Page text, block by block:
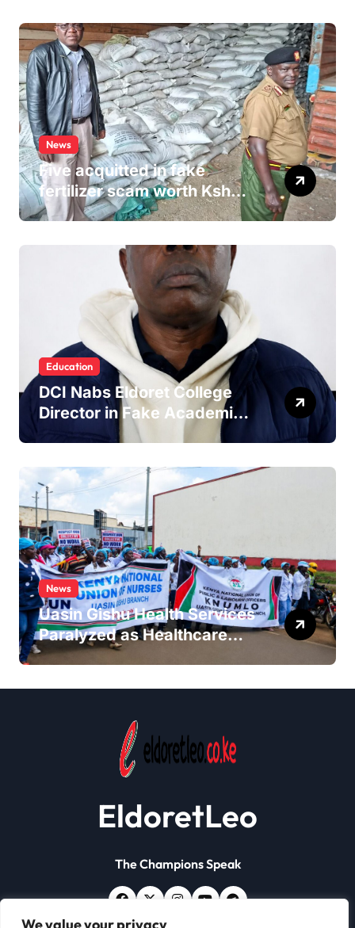
News
Five acquitted in fake
fertilizer scam worth Ksh
24M
Education
DCI Nabs Eldoret College
Director in Fake Academic
Papers Crackdown
News
Uasin Gishu Health Services
Paralyzed as Healthcare
Workers Stage
EldoretLeo
The Champions Speak